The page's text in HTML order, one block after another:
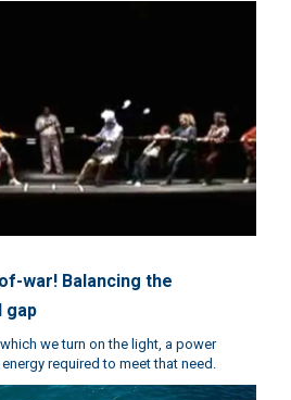
war! Balancing the
gap
we turn on the light, a power
required to meet that need.